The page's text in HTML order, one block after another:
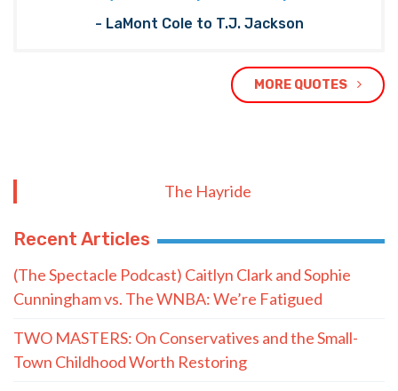
- LaMont Cole to T.J. Jackson
MORE QUOTES
The Hayride
Recent Articles
(The Spectacle Podcast) Caitlyn Clark and Sophie
Cunningham vs. The WNBA: We’re Fatigued
TWO MASTERS: On Conservatives and the Small-
Town Childhood Worth Restoring